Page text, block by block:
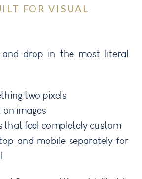
FOR VISUAL
and-drop in the most literal
two pixels
images
that feel completely custom
and mobile separately for